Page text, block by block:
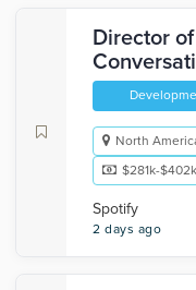
Director
North
$281k-
Spotify
2 days ago